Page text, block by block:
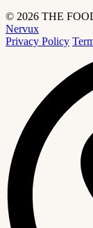
© 2026 THE
Nervux
Privacy Policy